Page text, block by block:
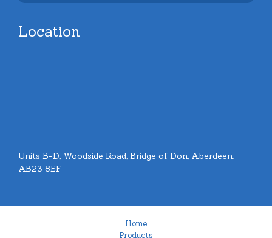
Location
Units B-D, Woodside Road, Bridge of Don, Aberdeen.
AB23 8EF
Home
Products